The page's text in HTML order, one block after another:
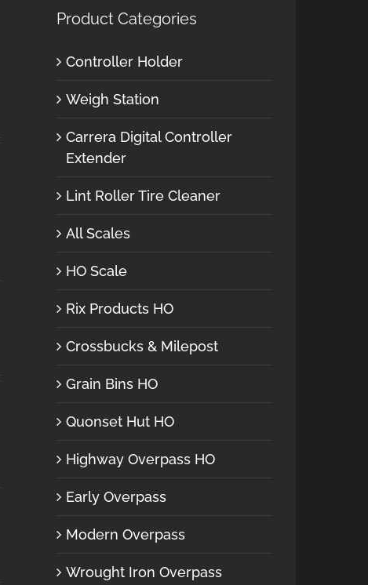
Product Categories
Controller Holder
Weigh Station
Carrera Digital Controller
Extender
Lint Roller Tire Cleaner
All Scales
HO Scale
Rix Products HO
Crossbucks & Milepost
Grain Bins HO
Quonset Hut HO
Highway Overpass HO
Early Overpass
Modern Overpass
Wrought Iron Overpass